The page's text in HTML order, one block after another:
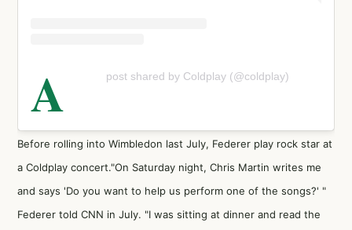
A post shared by Coldplay (@coldplay)
Before rolling into Wimbledon last July, Federer play rock star at
a Coldplay concert."On Saturday night, Chris Martin writes me
and says 'Do you want to help us perform one of the songs?' "
Federer told CNN in July. "I was sitting at dinner and read the